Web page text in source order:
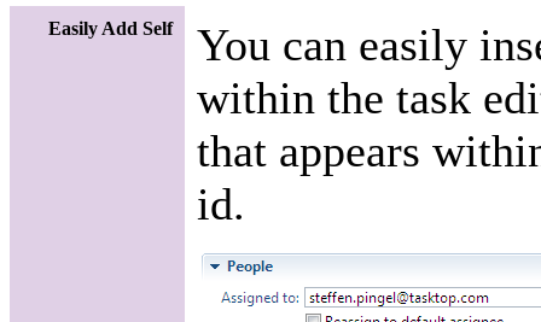
Easily Add Self
You can easily
within the task
that appears
id.